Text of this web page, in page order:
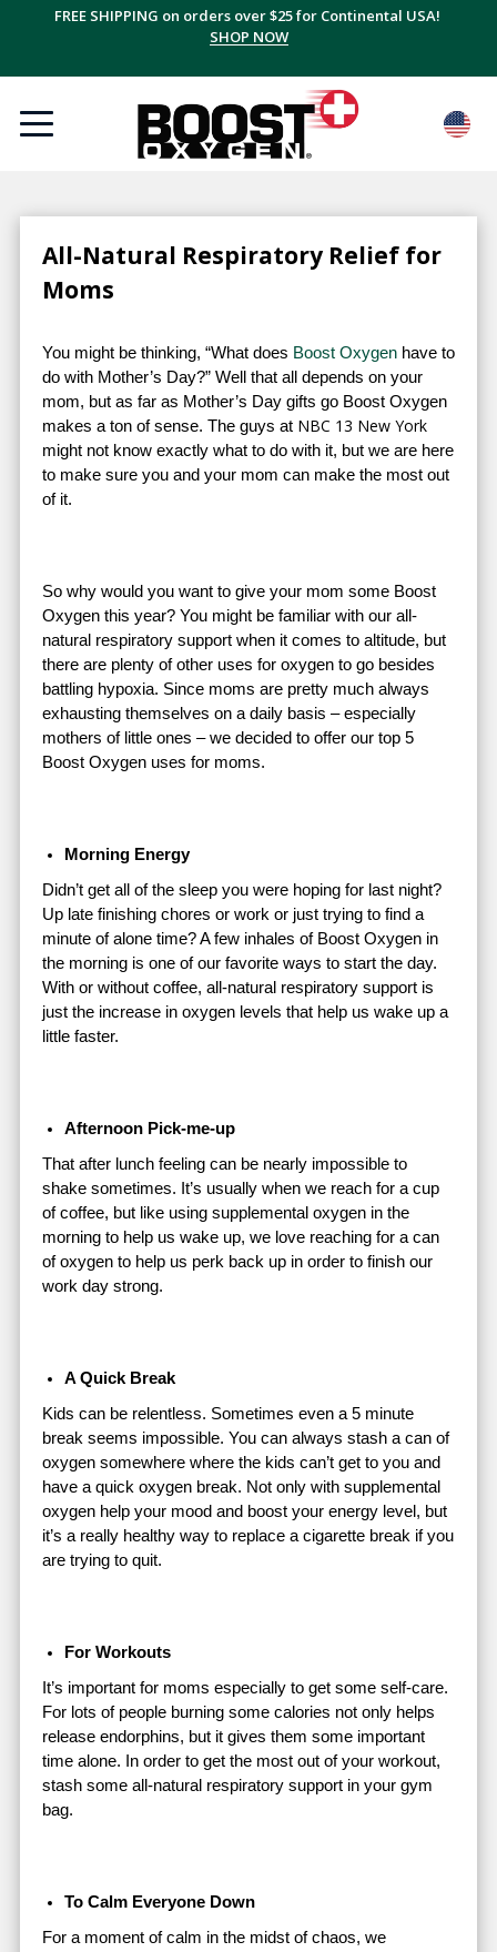
FREE SHIPPING on orders over $25 for Continental USA!
SHOP NOW
All-Natural Respiratory Relief for
Moms
You might be thinking, “What does Boost Oxygenhave to
do with Mother’s Day?” Well that all depends on your
mom, but as far as Mother’s Day gifts go Boost Oxygen
makes a ton of sense. The guys at NBC 13 New York
might not know exactly what to do with it, but we are here
to make sure you and your mom can make the most out
of it.
So why would you want to give your mom some Boost
Oxygen this year? You might be familiar with our all-
natural respiratory support when it comes to altitude, but
there are plenty of other uses for oxygen to go besides
battling hypoxia. Since moms are pretty much always
exhausting themselves on a daily basis – especially
mothers of little ones – we decided to offer our top 5
Boost Oxygen uses for moms.
Morning Energy
Didn’t get all of the sleep you were hoping for last night?
Up late finishing chores or work or just trying to find a
minute of alone time? A few inhales of Boost Oxygen in
the morning is one of our favorite ways to start the day.
With or without coffee, all-natural respiratory support is
just the increase in oxygen levels that help us wake up a
little faster.
Afternoon Pick-me-up
That after lunch feeling can be nearly impossible to
shake sometimes. It’s usually when we reach for a cup
of coffee, but like using supplemental oxygen in the
morning to help us wake up, we love reaching for a can
of oxygen to help us perk back up in order to finish our
work day strong.
A Quick Break
Kids can be relentless. Sometimes even a 5 minute
break seems impossible. You can always stash a can of
oxygen somewhere where the kids can’t get to you and
have a quick oxygen break. Not only with supplemental
oxygen help your mood and boost your energy level, but
it’s a really healthy way to replace a cigarette break if you
are trying to quit.
For Workouts
It’s important for moms especially to get some self-care.
For lots of people burning some calories not only helps
release endorphins, but it gives them some important
time alone. In order to get the most out of your workout,
stash some all-natural respiratory support in your gym
bag.
To Calm Everyone Down
For a moment of calm in the midst of chaos, we